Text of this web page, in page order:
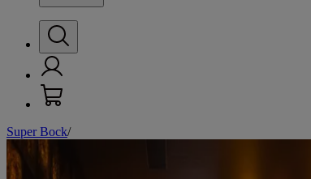
Super Bock/